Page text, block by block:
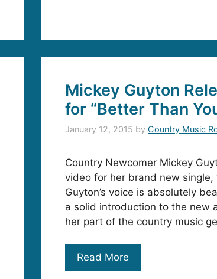
Mickey Guyton
for “Better Than
January 12, 2015 by Country Music
Country Newcomer Mickey
video for her brand new single,
Guyton’s voice is absolutely
a solid introduction to the new
her part of the country music
Read More